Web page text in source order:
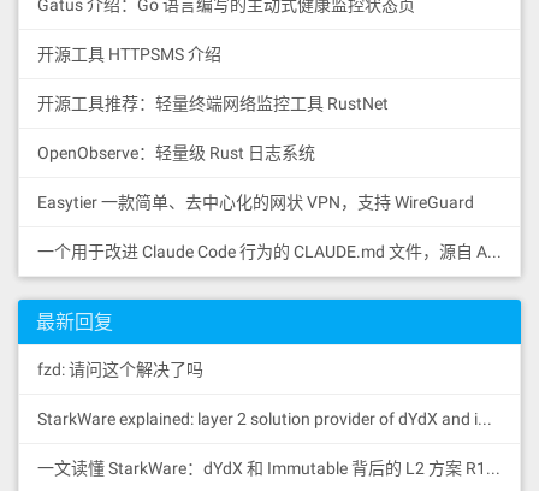
Gatus 介绍：Go 语言编写的主动式健康监控状态页
开源工具 HTTPSMS 介绍
开源工具推荐：轻量终端网络监控工具 RustNet
OpenObserve：轻量级 Rust 日志系统
Easytier 一款简单、去中心化的网状 VPN，支持 WireGuard
一个用于改进 Claude Code 行为的 CLAUDE.md 文件，源自 Andrej Karpathy 对 LLM 编码陷阱的观察。
最新回复
fzd: 请问这个解决了吗
StarkWare explained: layer 2 solution provider of dYdX and iMMUTABLE R11; BitKeep News: [...]Layer 2: https://...
一文读懂 StarkWare：dYdX 和 Immutable 背后的 L2 方案 R11; BitKeep 博客: [...]Layer 2:Comparing Laye...